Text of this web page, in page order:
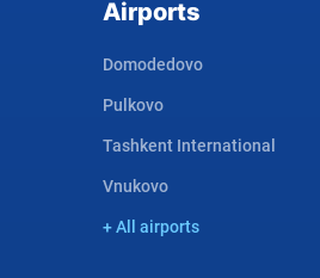
Airports
Domodedovo
Pulkovo
Tashkent International
Vnukovo
+ All airports